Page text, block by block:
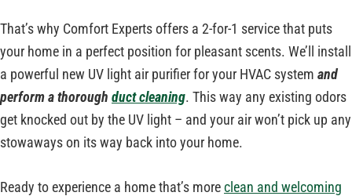
That’s why Comfort Experts offers a 2-for-1 service that puts
your home in a perfect position for pleasant scents. We’ll install
a powerful new UV light air purifier for your HVAC system and
perform a thorough duct cleaning. This way any existing odors
get knocked out by the UV light – and your air won’t pick up any
stowaways on its way back into your home.
Ready to experience a home that’s moreclean and welcoming